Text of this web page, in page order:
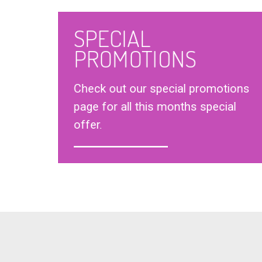
SPECIAL
PROMOTIONS
Check out our special promotions
page for all this months special
offer.